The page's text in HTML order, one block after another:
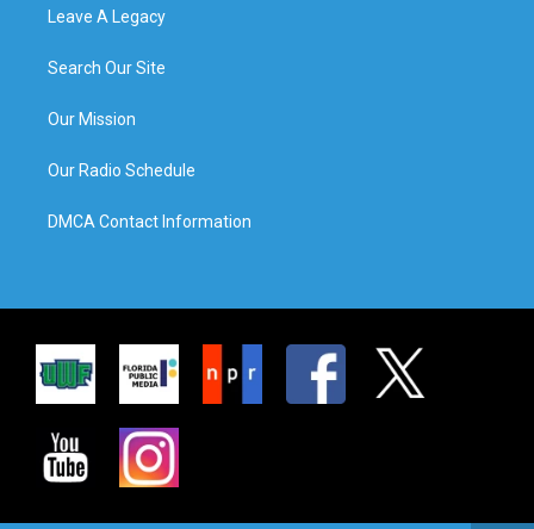
Leave A Legacy
Search Our Site
Our Mission
Our Radio Schedule
DMCA Contact Information